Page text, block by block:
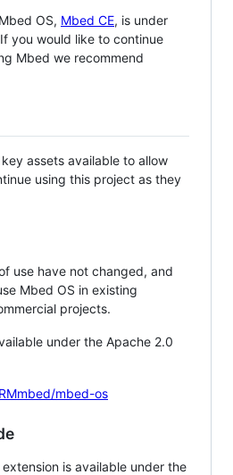
OS, Mbed CE, is under
you would like to continue
Mbed we recommend
assets available to allow
using this project as they
use have not changed, and
Mbed OS in existing
projects.
under the Apache 2.0
mbed-os
is available under the